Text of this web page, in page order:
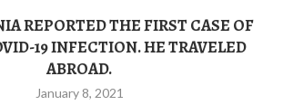
REPORTED THE FIRST CASE OF
19 INFECTION. HE TRAVELED
ABROAD.
January 8, 2021